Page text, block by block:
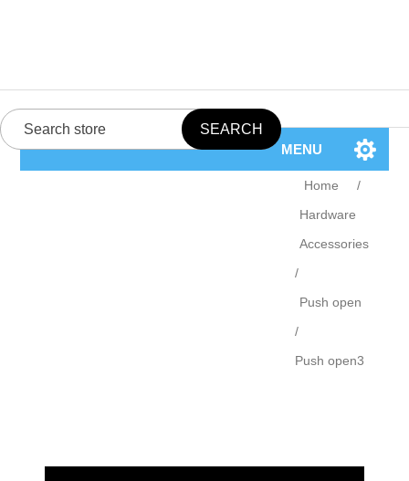
MENU
Home
/
Hardware
Accessories
/
Push open
/
Push open3